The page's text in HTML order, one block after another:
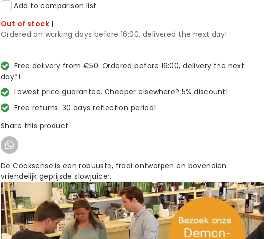
Add to comparison list
Out of stock |
Ordered on working days before 16:00, delivered the next day!
Free delivery from €50. Ordered before 16:00, delivery the next
day*!
Lowest price guarantee. Cheaper elsewhere? 5% discount!
Free returns. 30 days reflection period!
Share this product
De Cooksense is een robuuste, fraai ontworpen en bovendien
vriendelijk geprijsde slowjuicer.